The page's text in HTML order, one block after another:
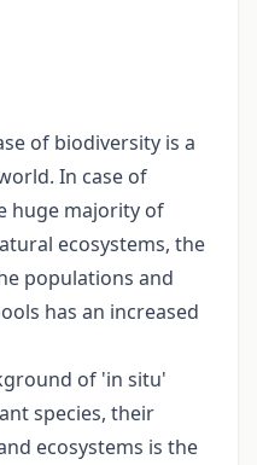
of biodiversity is a
In case of
huge majority of
ecosystems, the
populations and
has an increased
of 'in situ'
species, their
ecosystems is the